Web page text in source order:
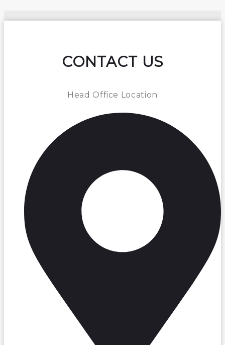
CONTACT US
Head Office Location